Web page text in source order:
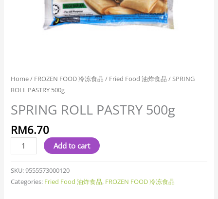
Home/ FROZEN FOOD 冷冻食品 / Fried Food 油炸食品 / SPRING
ROLL PASTRY 500g
SPRING ROLL PASTRY 500g
RM6.70
Add to cart
SKU:9555573000120
Categories: Fried Food 油炸食品, FROZEN FOOD 冷冻食品